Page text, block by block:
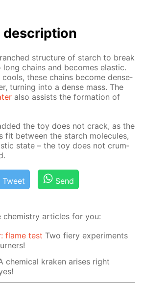
de­scrip­tion
struc­ture of starch to break
chains and be­comes elas­tic.
cools, these chains be­come dense­
turn­ing into a dense mass. The
also as­sists the for­ma­tion of
the toy does not crack, as the
fit be­tween the starch mol­e­cules,
state – the toy does not crum­
Tweet Send
chemistry articles for you:
flame test Two fiery experiments
chemical kraken arises right